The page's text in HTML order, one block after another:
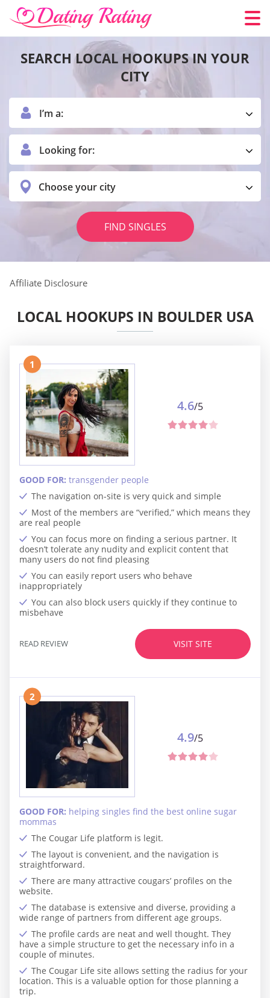
SEARCH LOCAL HOOKUPS IN YOUR
CITY
I’m a:
Looking for:
Choose your city
FIND SINGLES
Affiliate Disclosure
LOCAL HOOKUPS IN BOULDER USA
1
The navigation on-site is very quick and simple
Most of the members are “verified,” which means they
are real people
You can focus more on finding a serious partner. It
doesn’t tolerate any nudity and explicit content that
many users do not find pleasing
You can easily report users who behave
inappropriately
You can also block users quickly if they continue to
misbehave
GOOD FOR: transgender people
4.6/5
VISIT SITE
READ REVIEW
2
The Cougar Life platform is legit.
The layout is convenient, and the navigation is
straightforward.
There are many attractive cougars’ profiles on the
website.
The database is extensive and diverse, providing a
wide range of partners from different age groups.
The profile cards are neat and well thought. They
have a simple structure to get the necessary info in a
couple of minutes.
The Cougar Life site allows setting the radius for your
location. This is a valuable option for those planning a
trip.
GOOD FOR: helping singles find the best online sugar
mommas
4.9/5